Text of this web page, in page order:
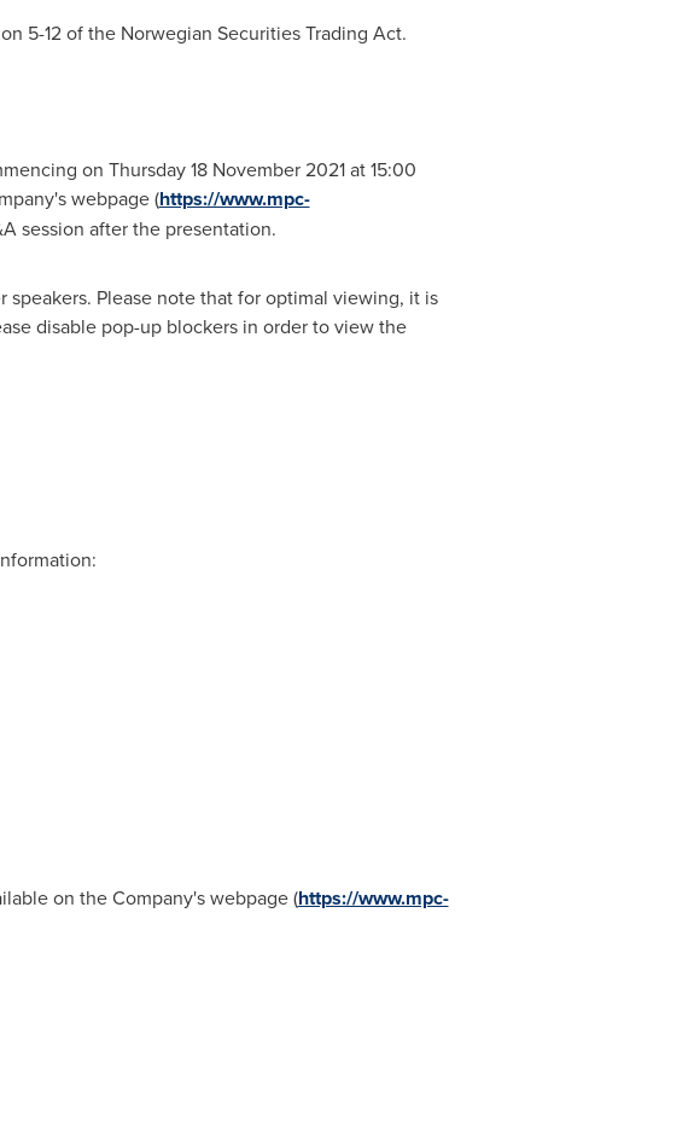
5-12 of the Norwegian Securities Trading Act.
on Thursday18 November 2021at 15:00
webpage (https://www.mpc-
session after the presentation.
Please note that for optimal viewing, it is
disable pop-up blockers in order to view the
on the Company's webpage (https://www.mpc-